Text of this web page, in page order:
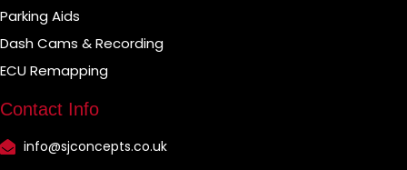
Parking Aids
Dash Cams & Recording
ECU Remapping
Contact Info
info@sjconcepts.co.uk